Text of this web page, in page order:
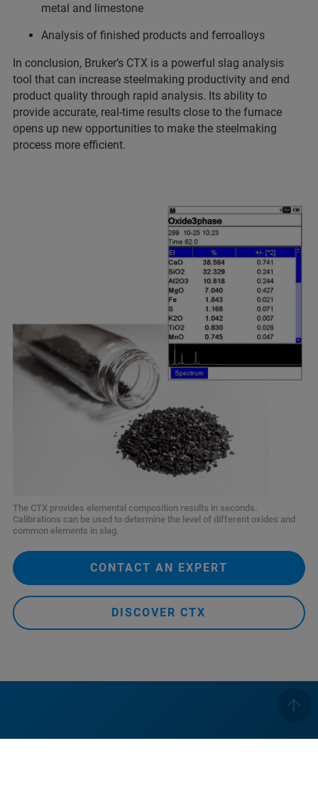
metal and limestone
Analysis of finished products and ferroalloys
In conclusion, Bruker’s CTX is a powerful slag analysis
tool that can increase steelmaking productivity and end
product quality through rapid analysis. Its ability to
provide accurate, real-time results close to the furnace
opens up new opportunities to make the steelmaking
process more efficient.
The CTX provides elemental composition results in seconds.
Calibrations can be used to determine the level of different oxides and
common elements in slag.
CONTACT AN EXPERT
DISCOVER CTX